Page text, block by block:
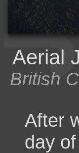
Aerial
British
After
day